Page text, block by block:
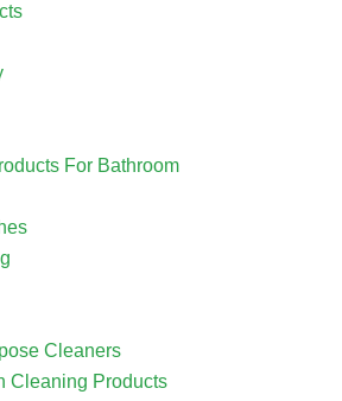
For Bathroom
Cleaners
Cleaning Products